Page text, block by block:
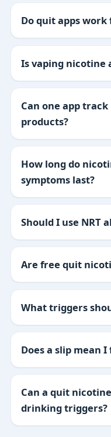
Do quit apps
Is vaping nicotine
Can one app
products?
How long do
symptoms last?
Should I use NRT
Are free quit
What triggers
Does a slip mean
Can a quit
drinking triggers?